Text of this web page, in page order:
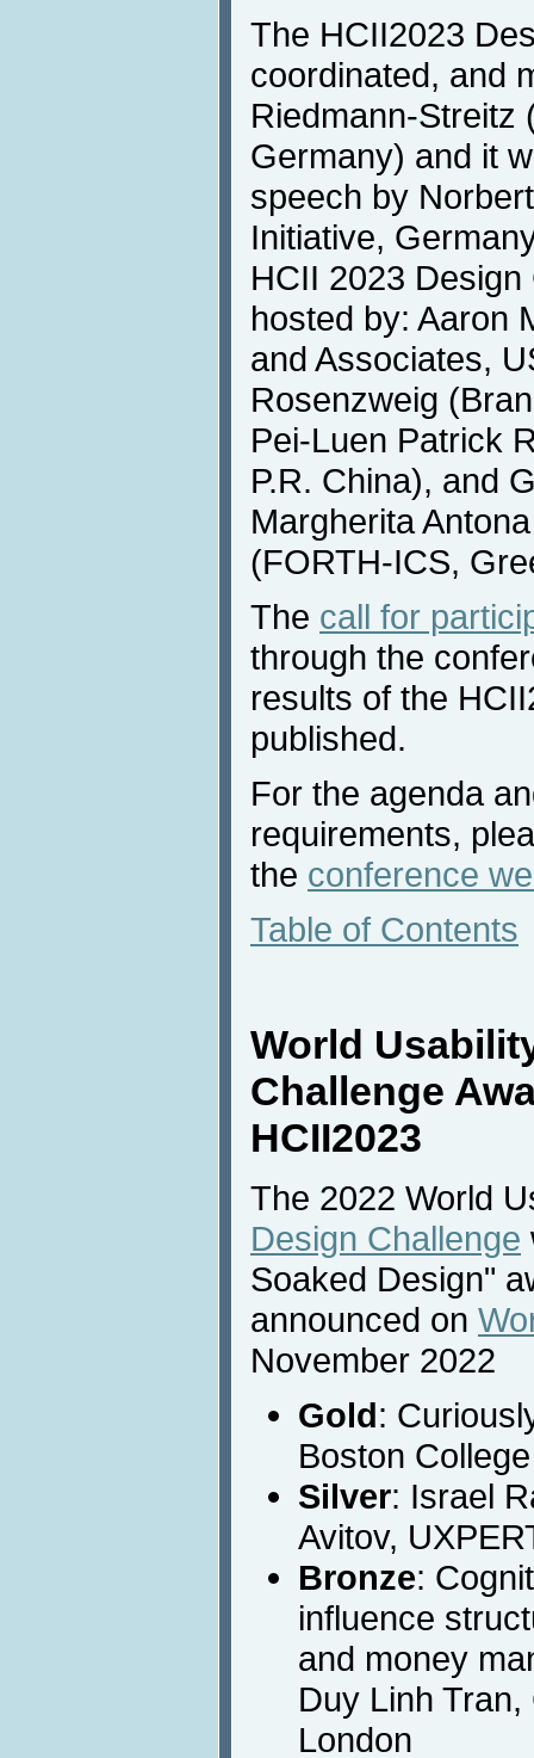
The HCII2023
coordinated, and
Riedmann-Streitz
Germany) and it
speech by
Initiative,
HCII 2023 Design
hosted by: Aaron
and Associates,
Rosenzweig
Pei-Luen Patrick
P.R. China), and
Margherita
(FORTH-ICS,
The call for
through the
results of the
published.
For the agenda
requirements,
the conference
Table of Contents
World
Challenge
HCII2023
The 2022 World
Design Challenge
Soaked Design"
announced on
November 2022
Gold:
Boston College
Silver: Israel
Avitov,
Bronze:
influence
and money
Duy Linh
London